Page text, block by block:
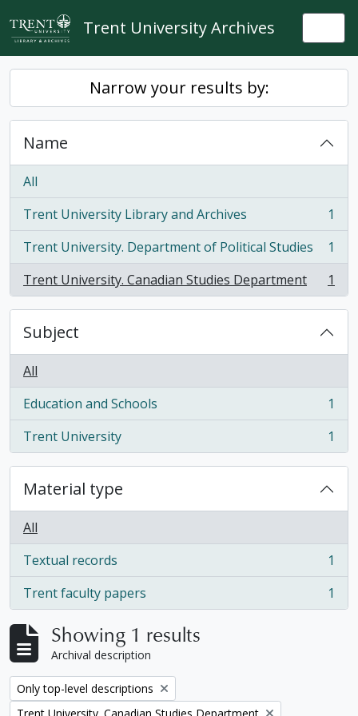
Skip to main content
Trent University Archives
Narrow your results by:
Name
All
Trent University Library and Archives
, 1 results
1
Trent University. Department of Political Studies
, 1 results
1
Trent University. Canadian Studies Department
, 1 results 1
Subject
All
Education and Schools
, 1 results
1
Trent University
, 1 results 1
Material type
All
Textual records
, 1 results
1
Trent faculty papers
, 1 results 1
Showing 1 results
Archival description
Remove filter:
Only top-level descriptions
Remove filter: